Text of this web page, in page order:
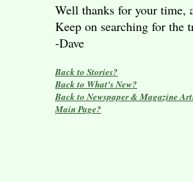
Well thanks for your time,
Keep on searching for
-Dave
Back to Stories?
Back to What's New?
Back to Newspaper & Magazine
Main Page?